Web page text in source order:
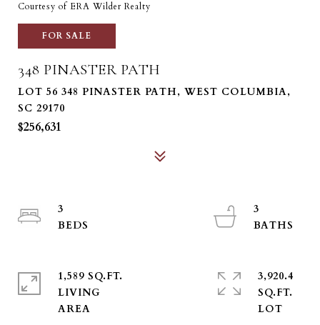
Courtesy of ERA Wilder Realty
FOR SALE
348 PINASTER PATH
LOT 56 348 PINASTER PATH, WEST COLUMBIA,
SC 29170
$256,631
3
3
1,589 SQ.FT.
LIVING
3,920.4
SQ.FT.